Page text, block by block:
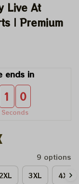
Live At
| Premium
ends in
1 0
Seconds
9 options
3XL 4XL